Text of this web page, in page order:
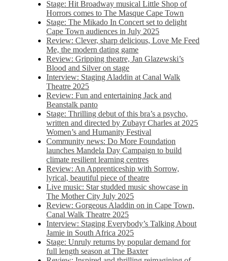
Stage: Hit Broadway musical Little Shop of
Horrors comes to The Masque Cape Town
Stage: The Mikado In Concert set to delight
Cape Town audiences in July 2025
Review: Clever, sharp delicious, Love Me Feed
Me, the modern dating game
Review: Gripping theatre, Jan Glazewski’s
Blood and Silver on stage
Interview: Staging Aladdin at Canal Walk
Theatre 2025
Review: Fun and entertaining Jack and
Beanstalk panto
Stage: Thrilling debut of this bra’s a psycho,
written and directed by Zubayr Charles at 2025
Women’s and Humanity Festival
Community news: Do More Foundation
launches Mandela Day Campaign to build
climate resilient learning centres
Review: An Apprenticeship with Sorrow,
lyrical, beautiful piece of theatre
Live music: Star studded music showcase in
The Mother City July 2025
Review: Gorgeous Aladdin on in Cape Town,
Canal Walk Theatre 2025
Interview: Staging Everybody’s Talking About
Jamie in South Africa 2025
Stage: Unruly returns by popular demand for
full length season at The Baxter